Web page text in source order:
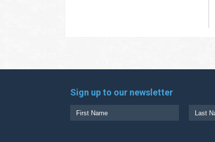
Sign up to our newsletter